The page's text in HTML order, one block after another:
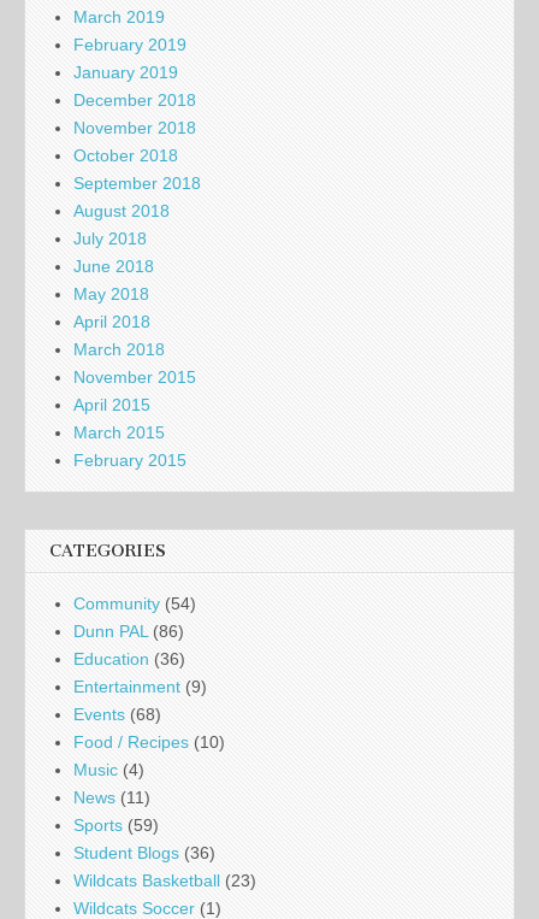
March 2019
February 2019
January 2019
December 2018
November 2018
October 2018
September 2018
August 2018
July 2018
June 2018
May 2018
April 2018
March 2018
November 2015
April 2015
March 2015
February 2015
CATEGORIES
Community (54)
Dunn PAL (86)
Education (36)
Entertainment (9)
Events (68)
Food / Recipes (10)
Music (4)
News (11)
Sports (59)
Student Blogs (36)
Wildcats Basketball (23)
Wildcats Soccer (1)